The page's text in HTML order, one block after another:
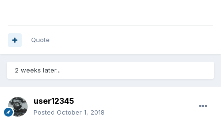
Quote
2 weeks later...
user12345
Posted October 1, 2018